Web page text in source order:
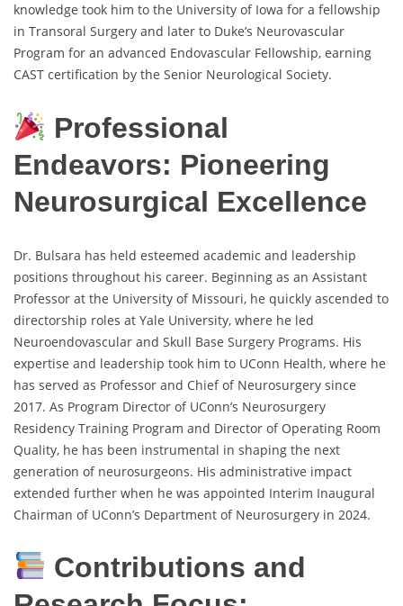
knowledge took him to the University of Iowa for a fellowship
in Transoral Surgery and later to Duke’s Neurovascular
Program for an advanced Endovascular Fellowship, earning
CAST certification by the Senior Neurological Society.
Professional
Endeavors: Pioneering
Neurosurgical Excellence
Dr. Bulsara has held esteemed academic and leadership
positions throughout his career. Beginning as an Assistant
Professor at the University of Missouri, he quickly ascended to
directorship roles at Yale University, where he led
Neuroendovascular and Skull Base Surgery Programs. His
expertise and leadership took him to UConn Health, where he
has served as Professor and Chief of Neurosurgery since
2017. As Program Director of UConn’s Neurosurgery
Residency Training Program and Director of Operating Room
Quality, he has been instrumental in shaping the next
generation of neurosurgeons. His administrative impact
extended further when he was appointed Interim Inaugural
Chairman of UConn’s Department of Neurosurgery in 2024.
Contributions and